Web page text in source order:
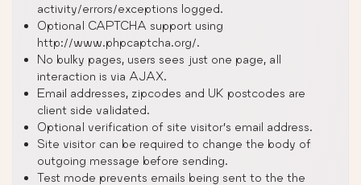
activity/errors/exceptions logged.
Optional CAPTCHA support using
http://www.phpcaptcha.org/.
No bulky pages, users sees just one page, all
interaction is via AJAX.
Email addresses, zipcodes and UK postcodes are
client side validated.
Optional verification of site visitor’s email address.
Site visitor can be required to change the body of
outgoing message before sending.
Test mode prevents emails being sent to the the